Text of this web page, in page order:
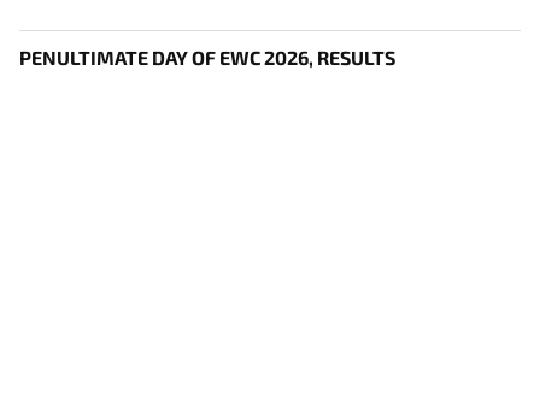
PENULTIMATE DAY OF EWC 2026, RESULTS